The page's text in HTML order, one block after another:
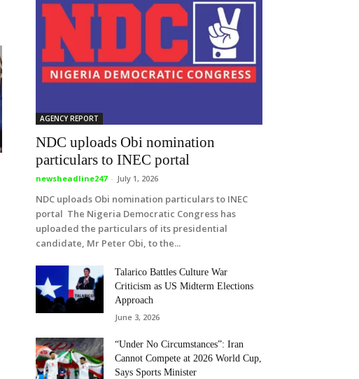
AGENCY REPORT
NDC uploads Obi nomination
particulars to INEC portal
newsheadline247 - July 1, 2026
NDC uploads Obi nomination particulars to INEC
portal The Nigeria Democratic Congress has
uploaded the particulars of its presidential
candidate, Mr Peter Obi, to the...
Talarico Battles Culture War
Criticism as US Midterm Elections
Approach
June 3, 2026
“Under No Circumstances”: Iran
Cannot Compete at 2026 World Cup,
Says Sports Minister